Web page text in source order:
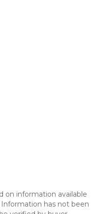
on information available
has not been